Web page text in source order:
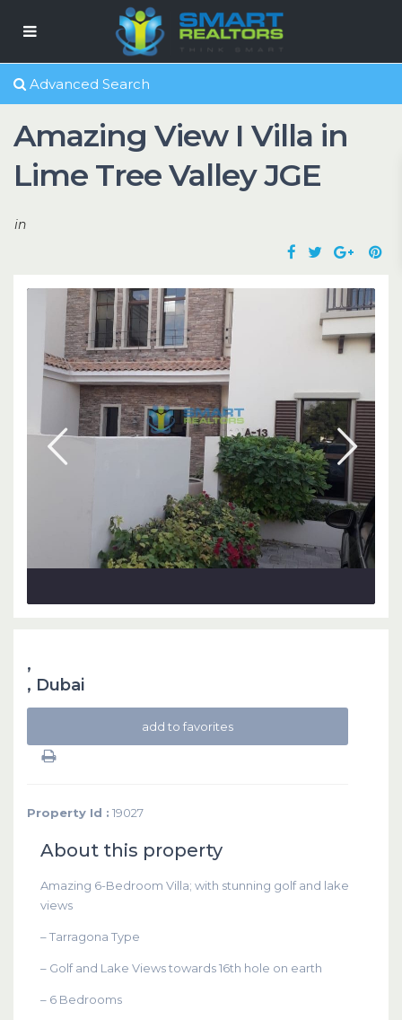
Advanced Search
Amazing View I Villa in
Lime Tree Valley JGE
in
,
, Dubai
add to favorites
Property Id : 19027
About this property
Amazing 6-Bedroom Villa; with stunning golf and lake
views
– Tarragona Type
– Golf and Lake Views towards 16th hole on earth
– 6 Bedrooms